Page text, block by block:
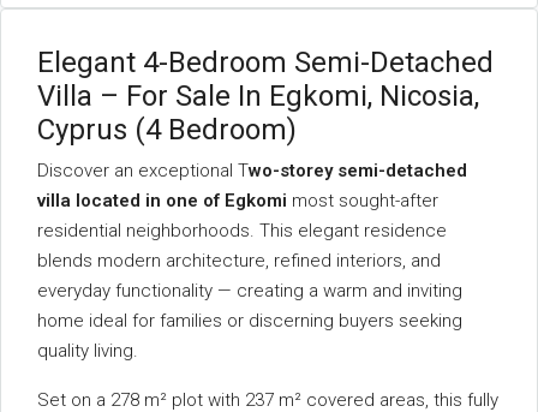
Elegant 4-Bedroom Semi-Detached
Villa – For Sale In Egkomi, Nicosia,
Cyprus (4 Bedroom)
Discover an exceptional Two-storey semi-detached
villa located in one of Egkomi most sought-after
residential neighborhoods. This elegant residence
blends modern architecture, refined interiors, and
everyday functionality — creating a warm and inviting
home ideal for families or discerning buyers seeking
quality living.
Set on a 278 m² plot with 237 m² covered areas, this fully